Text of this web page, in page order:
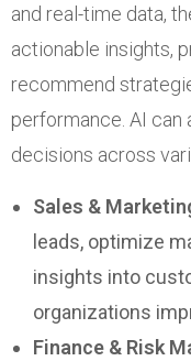
and real-time data,
actionable insights,
recommend
performance. AI can
decisions across
Sales &
leads, optimize
insights into
organizations
Finance & Risk